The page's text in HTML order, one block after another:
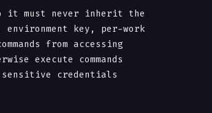
it must never inherit the
environment key, per-work
from accessing
execute commands
credentials